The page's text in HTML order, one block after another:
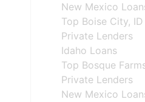
New Mexico
Top Boise City,
Private Lenders
Idaho Loans
Top Bosque
Private Lenders
New Mexico